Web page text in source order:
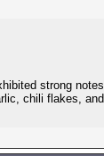
strong
chili flakes,